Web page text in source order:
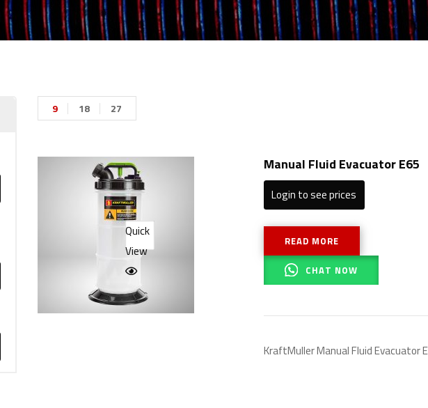
9 18 27
Quick
View
Manual Fluid Evacuator E65
Login to see prices
READ MORE
CHAT NOW
KraftMuller Manual Fluid Evacuator